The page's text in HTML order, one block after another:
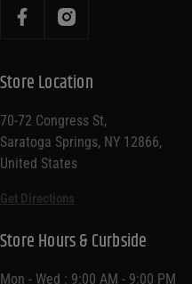
Store Location
70-72 Congress St,
Saratoga Springs, NY 12866,
United States
Get Directions
Store Hours & Curbside
Mon - Wed : 9:00 AM - 9:00 PM